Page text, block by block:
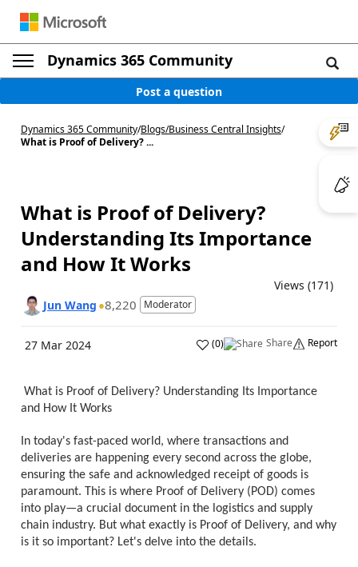
Dynamics 365 Community
Post a question
Dynamics 365 Community/Blogs/Business Central Insights/
What is Proof of Delivery? ...
What is Proof of Delivery?
Understanding Its Importance
and How It Works
Views (171)
Jun Wang 8,220 Moderator
27 Mar 2024 (0) Share Report
What is Proof of Delivery? Understanding Its Importance
and How It Works
In today's fast-paced world, where transactions and
deliveries are happening every second across the globe,
ensuring the safe and acknowledged receipt of goods is
paramount. This is where Proof of Delivery (POD) comes
into play—a crucial document in the logistics and supply
chain industry. But what exactly is Proof of Delivery, and why
is it so important? Let's delve into the details.